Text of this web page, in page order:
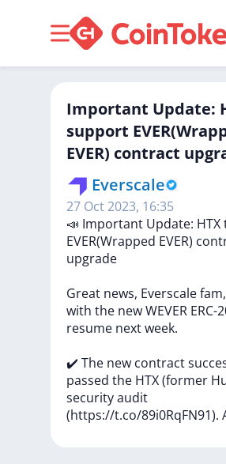
Important Update:
support
EVER) contract
Everscale
27 Oct 2023, 16:35
📣 Important Update: HTX
EVER(Wrapped EVER)
upgrade
Great news, Everscalefam,
with the newWEVER ERC-
resume nextweek.
✔️ The new contract
passed the HTX(former
securityaudit
(https://t.co/89i0RqFN91).